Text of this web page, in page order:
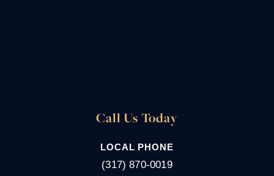
Call Us Today
LOCAL PHONE
(317) 870-0019